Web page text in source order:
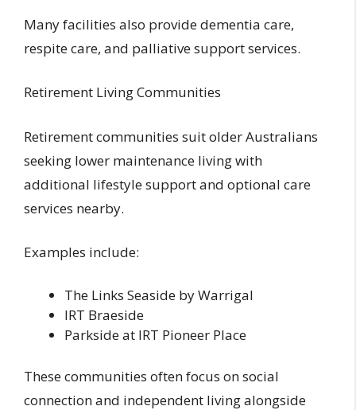
Many facilities also provide dementia care,
respite care, and palliative support services.
Retirement Living Communities
Retirement communities suit older Australians
seeking lower maintenance living with
additional lifestyle support and optional care
services nearby.
Examples include:
The Links Seaside by Warrigal
IRT Braeside
Parkside at IRT Pioneer Place
These communities often focus on social
connection and independent living alongside